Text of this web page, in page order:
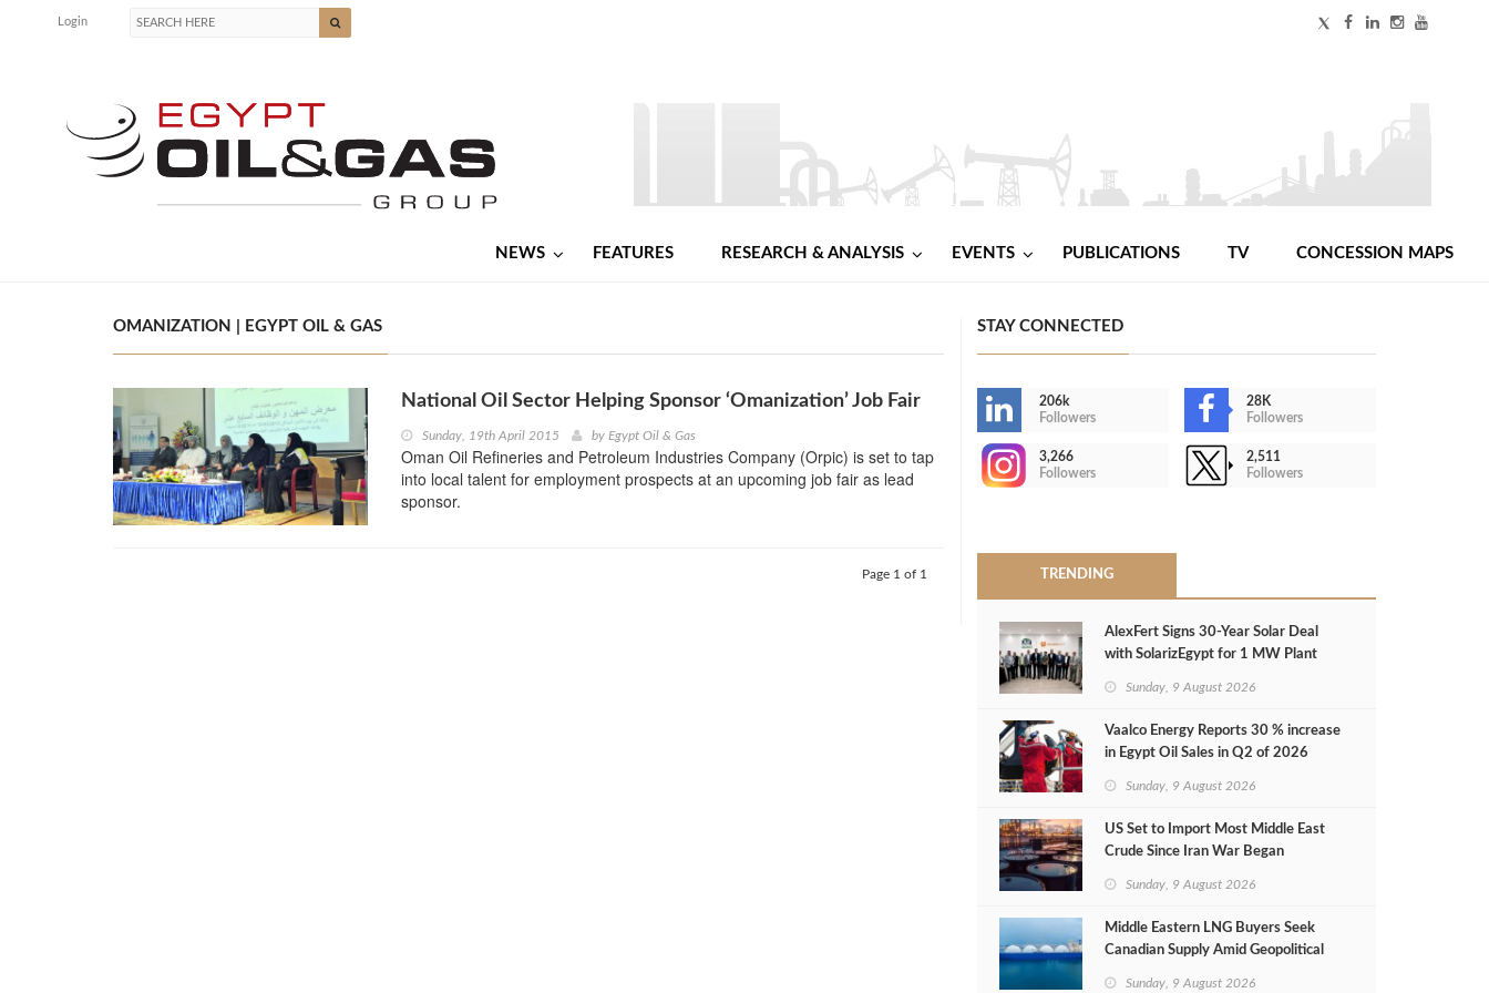
Login
NEWS FEATURES RESEARCH & ANALYSIS EVENTS PUBLICATIONS TV CONCESSION MAPS
OMANIZATION | EGYPT OIL & GAS
National Oil Sector Helping Sponsor ‘Omanization’ Job Fair
Sunday, 19th April 2015 by Egypt Oil & Gas
Oman Oil Refineries and Petroleum Industries Company (Orpic) is set to tap
into local talent for employment prospects at an upcoming job fair as lead
sponsor.
Page 1 of 1
STAY CONNECTED
206k
Followers
28K
Followers
3,266
Followers
2,511
Followers
TRENDING
AlexFert Signs 30‑Year Solar Deal
with SolarizEgypt for 1 MW Plant
Sunday, 9 August 2026
Vaalco Energy Reports 30 % increase
in Egypt Oil Sales in Q2 of 2026
Sunday, 9 August 2026
US Set to Import Most Middle East
Crude Since Iran War Began
Sunday, 9 August 2026
Middle Eastern LNG Buyers Seek
Canadian Supply Amid Geopolitical
Sunday, 9 August 2026